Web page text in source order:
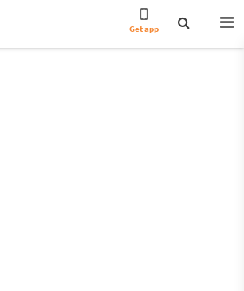
Get app